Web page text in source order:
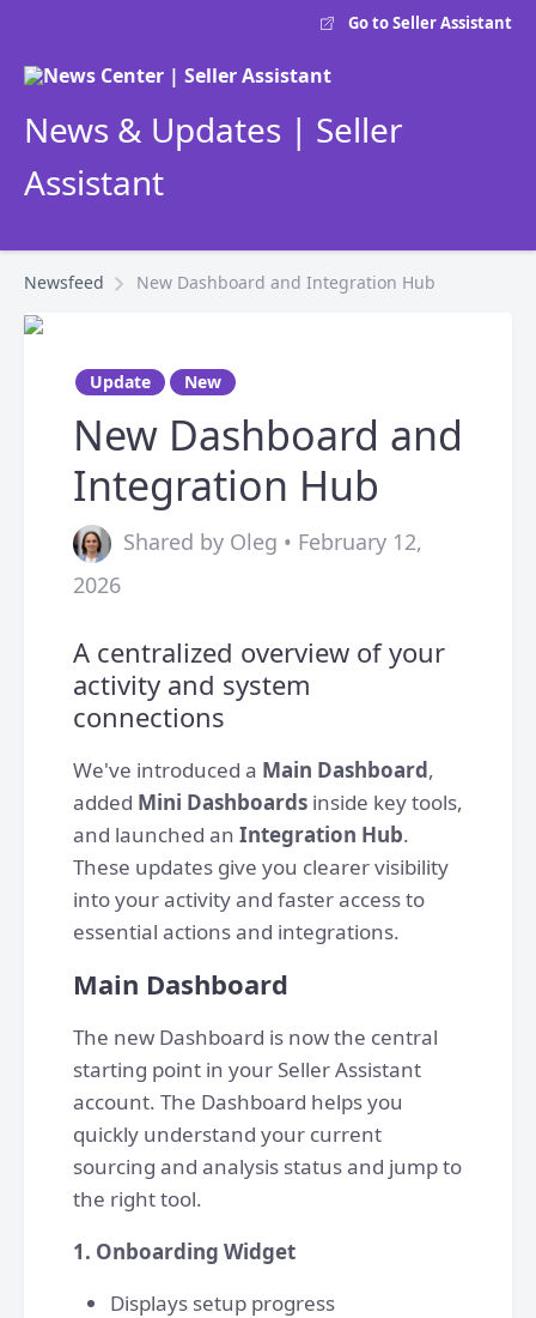
Go to Seller Assistant
News & Updates | Seller
Assistant
Newsfeed New Dashboard and Integration Hub
Update New
New Dashboard and
Integration Hub
Shared by Oleg • February 12,
2026
A centralized overview of your
activity and system
connections
We've introduced a Main Dashboard,
added Mini Dashboards inside key tools,
and launched an Integration Hub.
These updates give you clearer visibility
into your activity and faster access to
essential actions and integrations.
Main Dashboard
The new Dashboard is now the central
starting point in your Seller Assistant
account. The Dashboard helps you
quickly understand your current
sourcing and analysis status and jump to
the right tool.
1. Onboarding Widget
Displays setup progress